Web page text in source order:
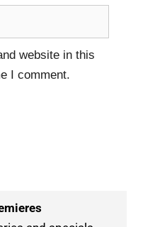
website in this
I comment.